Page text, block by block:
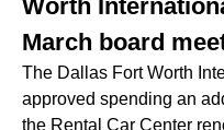
Worth
March board
The Dallas Fort Worth
approved spending an
the Rental Car Center